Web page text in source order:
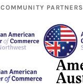
COMMUNITY PARTNERS